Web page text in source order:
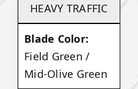
HEAVY TRAFFIC
Blade Color:
Field Green /
Mid-Olive Green